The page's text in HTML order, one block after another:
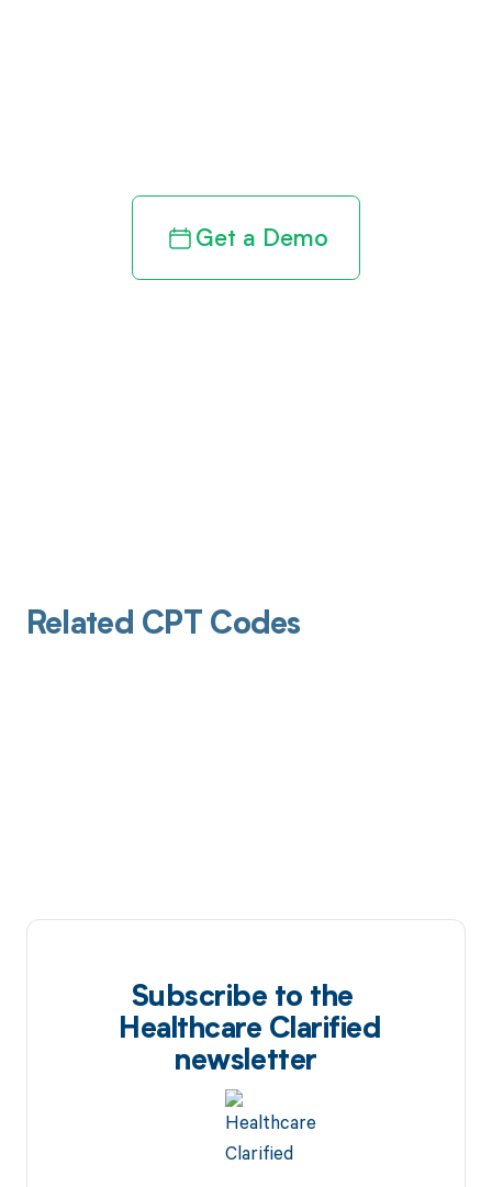
Get a Demo
Related CPT Codes
Subscribe to the
Healthcare Clarified
newsletter